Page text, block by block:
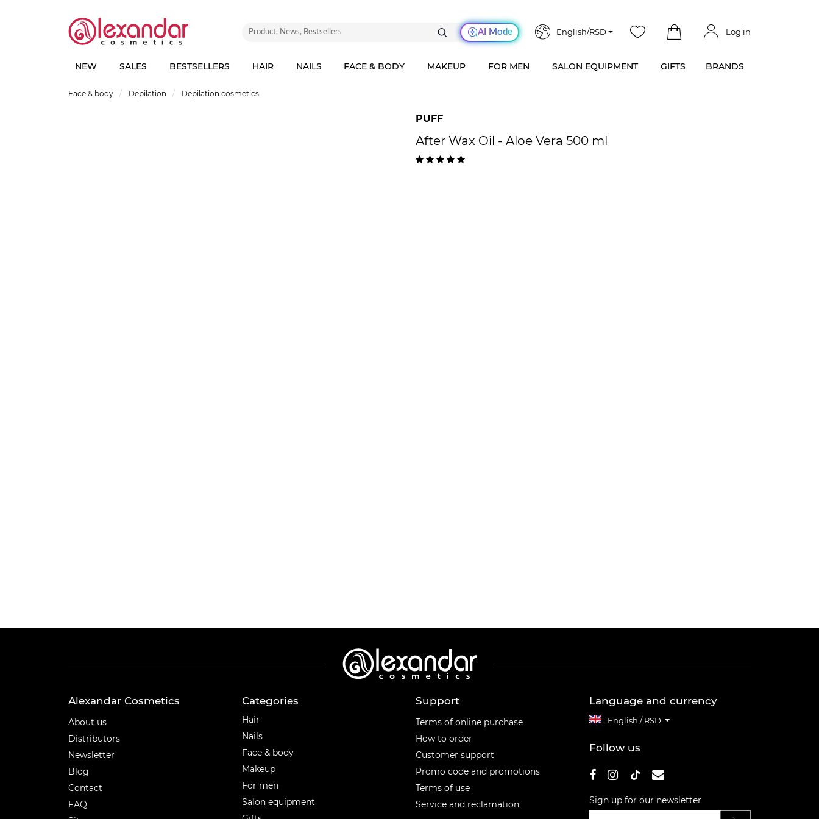
AI Mode English/RSD Log in
NEW SALES BESTSELLERS HAIR NAILS FACE & BODY MAKEUP FOR MEN SALON EQUIPMENT GIFTS BRANDS
Face & body Depilation Depilation cosmetics
PUFF
After Wax Oil - Aloe Vera 500 ml
Alexandar Cosmetics
About us
Distributors
Newsletter
Blog
Contact
FAQ
Categories
Hair
Nails
Face & body
Makeup
For men
Salon equipment
Support
Terms of online purchase
How to order
Customer support
Promo code and promotions
Terms of use
Service and reclamation
Language and currency
English / RSD
Follow us
Sign up for our newsletter